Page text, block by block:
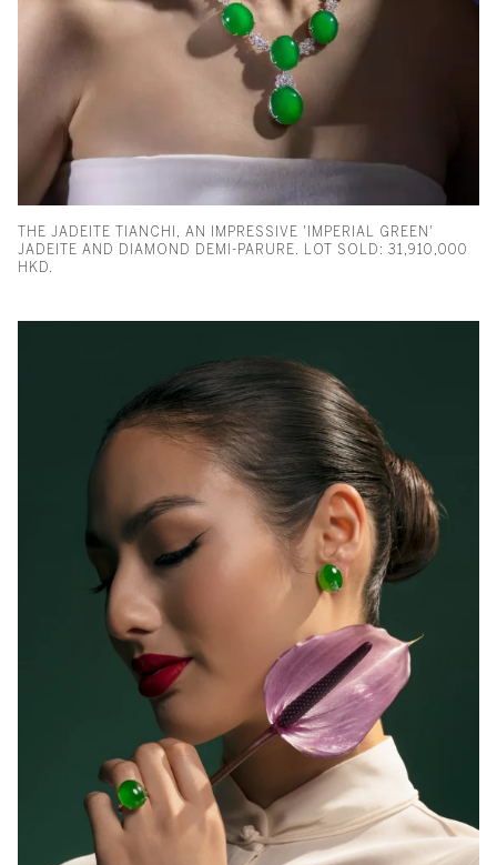
THE JADEITE TIANCHI, AN IMPRESSIVE 'IMPERIAL GREEN'
JADEITE AND DIAMOND DEMI-PARURE. LOT SOLD: 31,910,000
HKD.